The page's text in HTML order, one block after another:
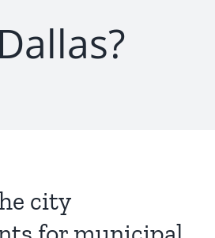
city